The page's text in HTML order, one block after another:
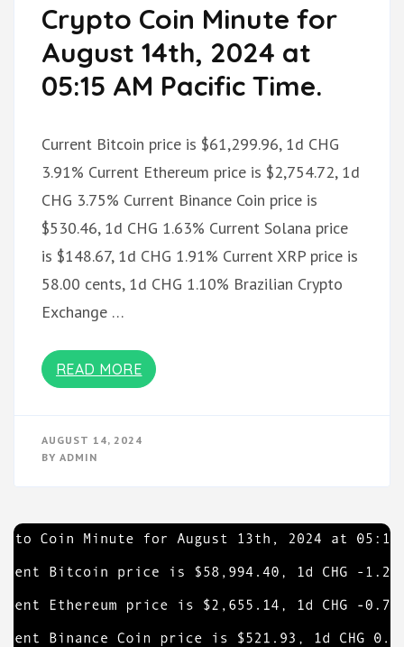
Crypto Coin Minute for
August 14th, 2024 at
05:15 AM Pacific Time.
Current Bitcoin price is $61,299.96, 1d CHG
3.91% Current Ethereum price is $2,754.72, 1d
CHG 3.75% Current Binance Coin price is
$530.46, 1d CHG 1.63% Current Solana price
is $148.67, 1d CHG 1.91% Current XRP price is
58.00 cents, 1d CHG 1.10% Brazilian Crypto
Exchange …
READ MORE
AUGUST 14, 2024
BY ADMIN